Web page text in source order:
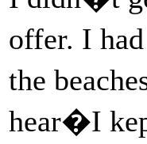
offer. I
the
hear�I